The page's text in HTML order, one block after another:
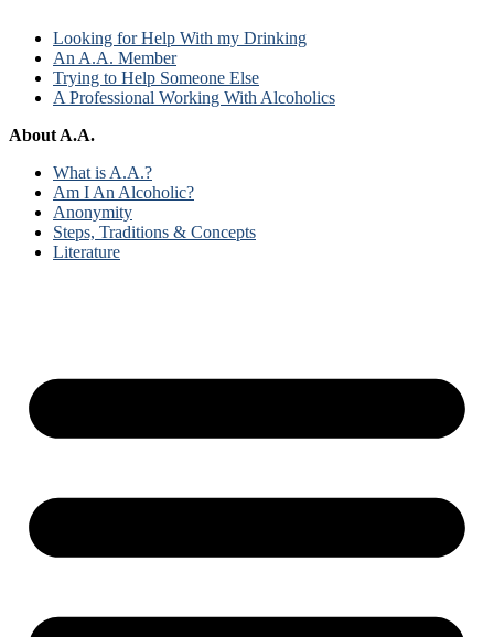
Looking for Help With my Drinking
An A.A. Member
Trying to Help Someone Else
A Professional Working With Alcoholics
About A.A.
What is A.A.?
Am I An Alcoholic?
Anonymity
Steps, Traditions & Concepts
Literature